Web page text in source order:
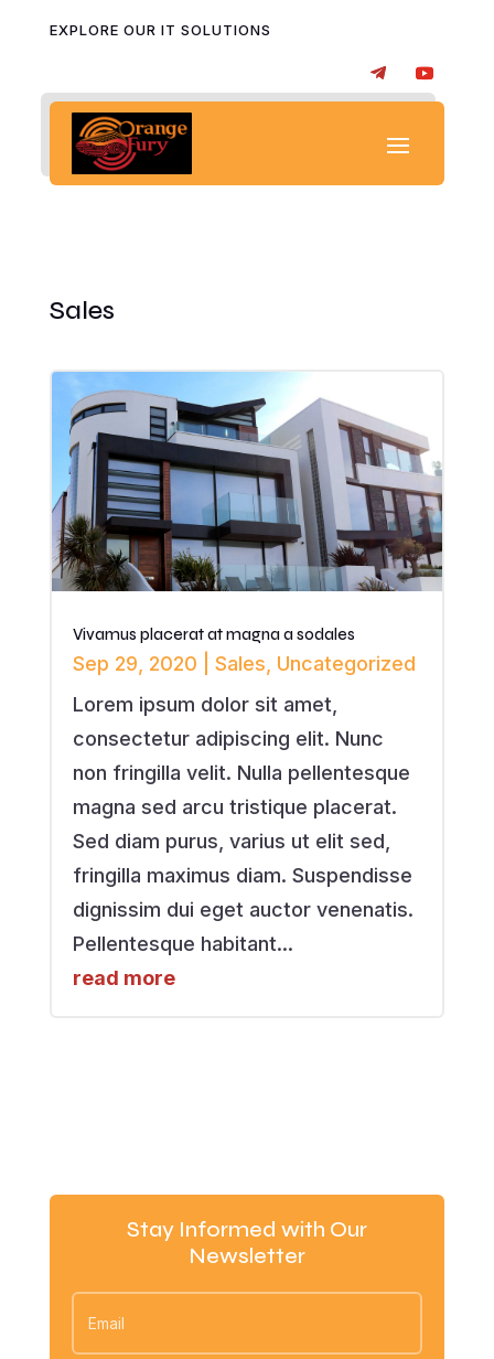
EXPLORE OUR IT SOLUTIONS
Sales
Vivamus placerat at magna a sodales
Sep 29, 2020 Sales, Uncategorized
Lorem ipsum dolor sit amet,
consectetur adipiscing elit. Nunc
non fringilla velit. Nulla pellentesque
magna sed arcu tristique placerat.
Sed diam purus, varius ut elit sed,
fringilla maximus diam. Suspendisse
dignissim dui eget auctor venenatis.
Pellentesque habitant...
read more
Stay Informed with Our
Newsletter